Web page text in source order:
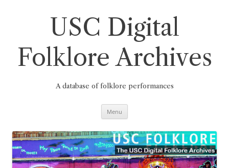
USC Digital
Folklore Archives
A database of folklore performances
Menu